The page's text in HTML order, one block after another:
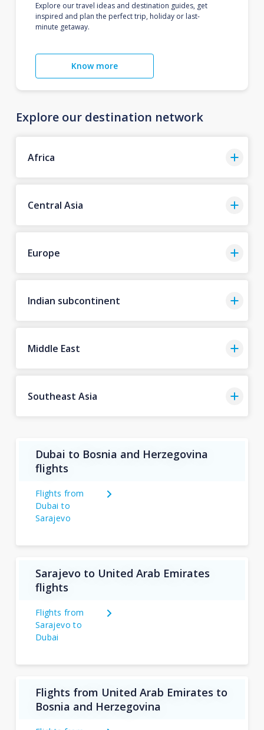
Explore our travel ideas and destination guides, get
inspired and plan the perfect trip, holiday or last-
minute getaway.
Know more
Explore our destination network
Africa
Central Asia
Europe
Indian subcontinent
Middle East
Southeast Asia
Dubai to Bosnia and Herzegovina
flights
Flights from
Dubai to
Sarajevo
Sarajevo to United Arab Emirates
flights
Flights from
Sarajevo to
Dubai
Flights from United Arab Emirates to
Bosnia and Herzegovina